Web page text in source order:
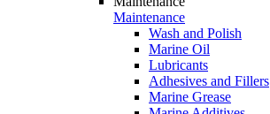
Maintenance
Wash and Polish
Marine Oil
Lubricants
Adhesives and Fillers
Marine Grease